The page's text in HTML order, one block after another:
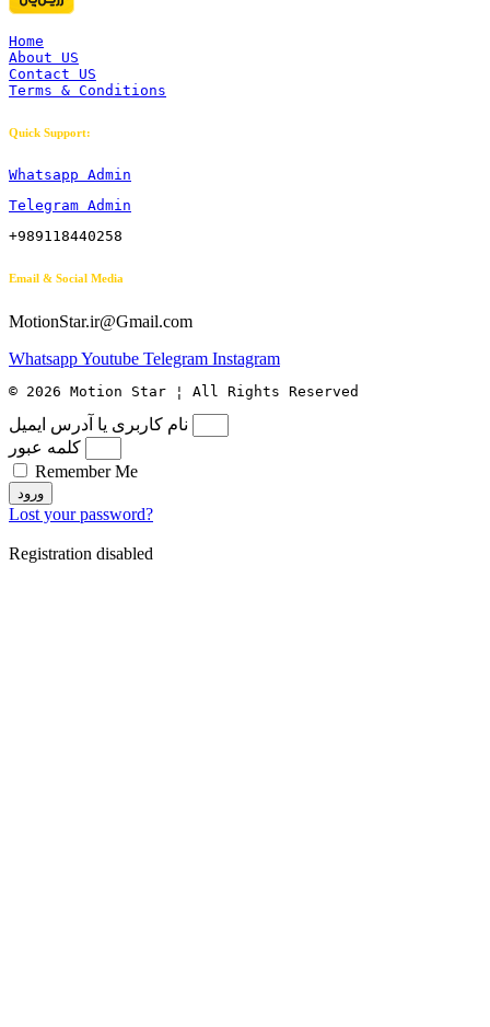
Home
About US
Contact US
Terms & Conditions
Quick Support:
Whatsapp Admin
Telegram Admin
+989118440258
Email & Social Media
MotionStar.ir@Gmail.com
WhatsappYoutube Telegram Instagram
© 2026 Motion Star ¦ All Rights Reserved
نام کاربری یا آدرس ایمیل
کلمه عبور
Remember Me
ورود
Lost your password?
Registration disabled